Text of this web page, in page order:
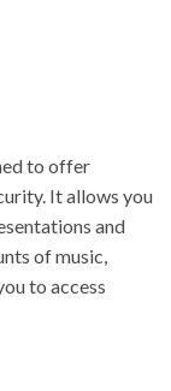
to offer
It allows you
and
of music,
to access